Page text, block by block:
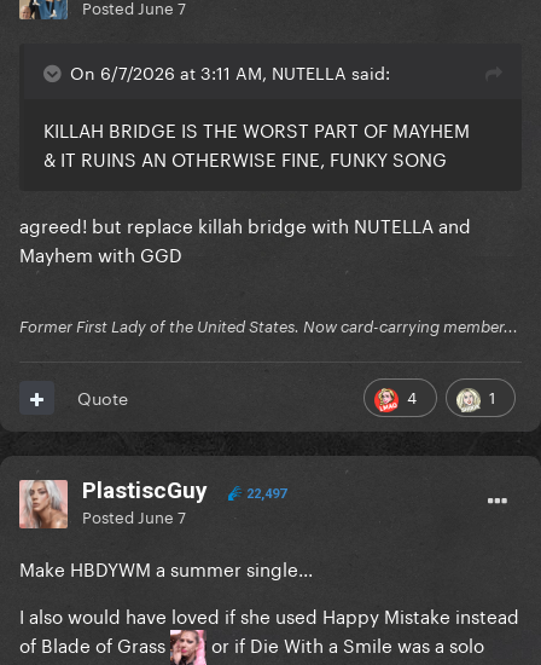
Posted June 7
On 6/7/2026 at 3:11 AM, NUTELLA said:
KILLAH BRIDGE IS THE WORST PART OF MAYHEM
& IT RUINS AN OTHERWISE FINE, FUNKY SONG
agreed! but replace killah bridge with NUTELLA and
Mayhem with GGD
Former First Lady of the United States. Now card-carrying member...
4 1
Quote
PlastiscGuy 22,497
Posted June 7
Make HBDYWM a summer single...
I also would have loved if she used Happy Mistake instead
of Blade of Grass
or if Die With a Smile was a solo